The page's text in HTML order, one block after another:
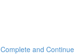
Complete and Continue